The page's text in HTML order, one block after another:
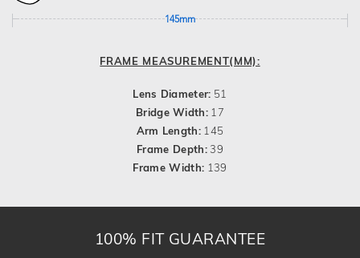
145mm
FRAME MEASUREMENT(MM):
Lens Diameter: 51
Bridge Width: 17
Arm Length: 145
Frame Depth:39
Frame Width: 139
100% FIT GUARANTEE